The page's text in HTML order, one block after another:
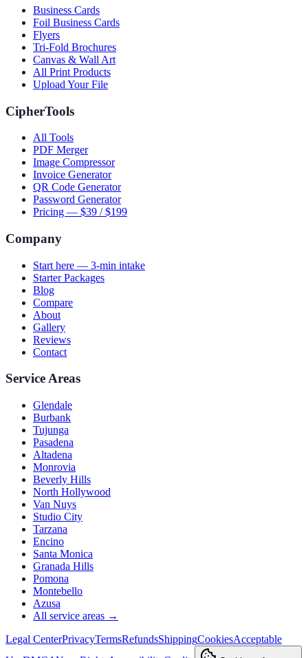
Business Cards
Foil Business Cards
Flyers
Tri-Fold Brochures
Canvas & Wall Art
All Print Products
Upload Your File
CipherTools
All Tools
PDF Merger
Image Compressor
Invoice Generator
QR Code Generator
Password Generator
Pricing — $39 / $199
Company
Start here — 3-min intake
Starter Packages
Blog
Compare
About
Gallery
Reviews
Contact
Service Areas
Glendale
Burbank
Tujunga
Pasadena
Altadena
Monrovia
Beverly Hills
North Hollywood
Van Nuys
Studio City
Tarzana
Encino
Santa Monica
Granada Hills
Pomona
Montebello
Azusa
All service areas →
Legal CenterPrivacyTermsRefundsShippingCookiesAcceptable